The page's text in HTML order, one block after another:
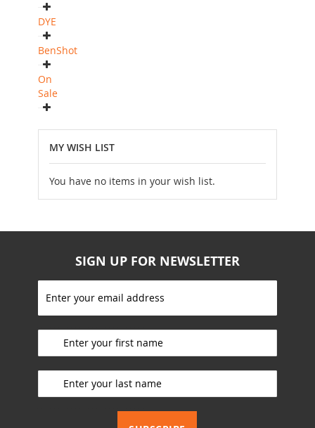
DYE
BenShot
On
Sale
MY WISH LIST
You have no items in your wish list.
SIGN UP FOR NEWSLETTER
g
n
p
f
r